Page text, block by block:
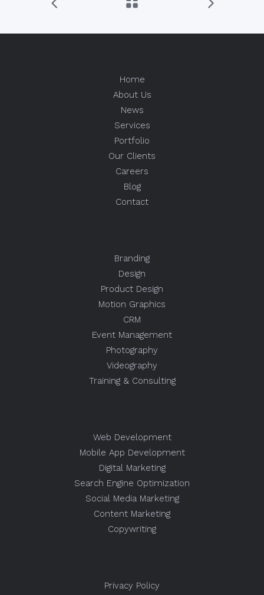
Home
About Us
News
Services
Portfolio
Our Clients
Careers
Blog
Contact
Branding
Design
Product Design
Motion Graphics
CRM
Event Management
Photography
Videography
Training & Consulting
Web Development
Mobile App Development
Digital Marketing
Search Engine Optimization
Social Media Marketing
Content Marketing
Copywriting
Privacy Policy